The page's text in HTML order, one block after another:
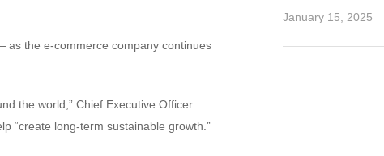
as the e-commerce company continues
the world,” Chief Executive Officer
“create long-term sustainable growth.”
January 15, 2025